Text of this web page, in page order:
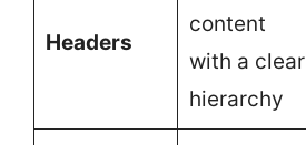
Headers
content
with a clear
hierarchy